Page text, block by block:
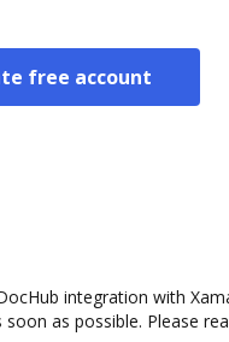
free account
integration with
soon as possible. Please